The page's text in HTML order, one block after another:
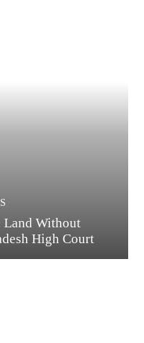
Land Without
High Court